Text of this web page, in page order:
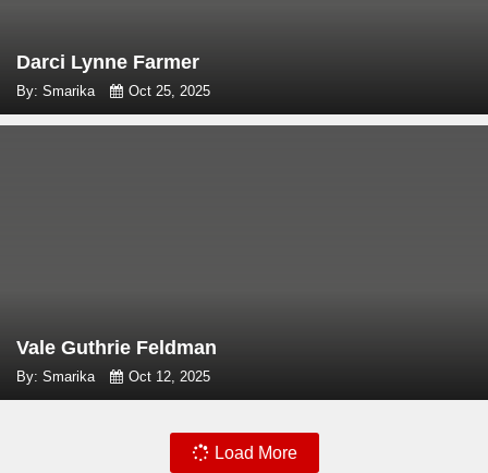
Darci Lynne Farmer
By: Smarika Oct 25, 2025
Vale Guthrie Feldman
By: Smarika Oct 12, 2025
Load More